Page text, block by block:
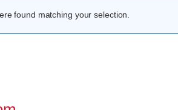
found matching your selection.